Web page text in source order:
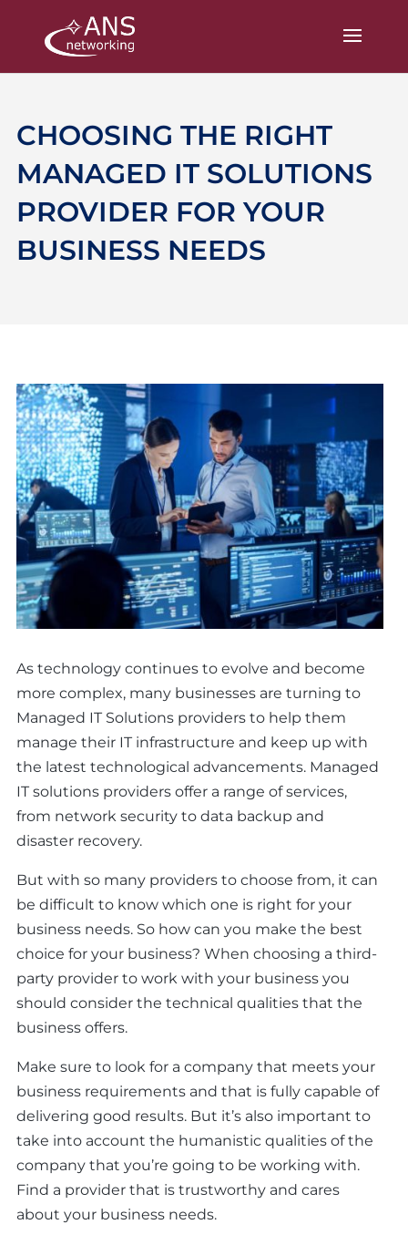
CHOOSING THE RIGHT
MANAGED IT SOLUTIONS
PROVIDER FOR YOUR
BUSINESS NEEDS
As technology continues to evolve and become
more complex, many businesses are turning to
Managed IT Solutions providers to help them
manage their IT infrastructure and keep up with
the latest technological advancements. Managed
IT solutions providers offer a range of services,
from network security to data backup and
disaster recovery.
But with so many providers to choose from, it can
be difficult to know which one is right for your
business needs. So how can you make the best
choice for your business? When choosing a third-
party provider to work with your business you
should consider the technical qualities that the
business offers.
Make sure to look for a company that meets your
business requirements and that is fully capable of
delivering good results. But it’s also important to
take into account the humanistic qualities of the
company that you’re going to be working with.
Find a provider that is trustworthy and cares
about your business needs.